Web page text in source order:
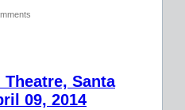
Santa
09, 2014